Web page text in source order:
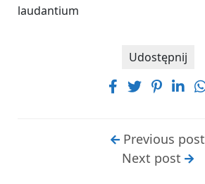
laudantium
Udostępnij
Previous post
Next post